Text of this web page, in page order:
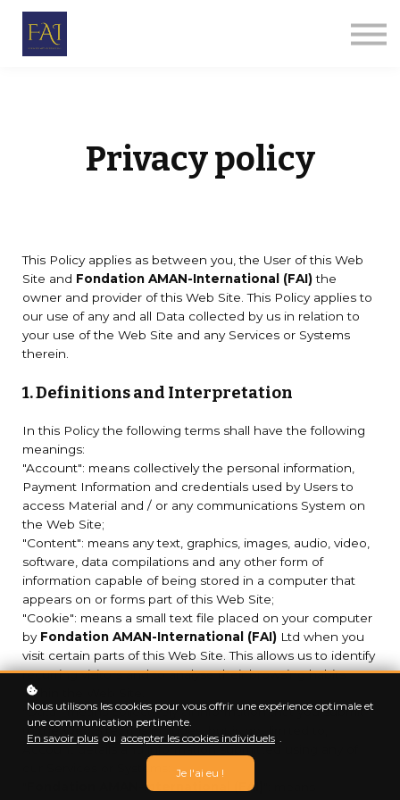
Privacy policy
This Policy applies as between you, the User of this Web
Site and Fondation AMAN-International (FAI)the
owner and provider of this Web Site. This Policy applies to
our use of any and all Data collected by us in relation to
your use of the Web Site and any Services or Systems
therein.
1. Definitions and Interpretation
In this Policy the following terms shall have the following
meanings:
"Account": means collectively the personal information,
Payment Information and credentials used by Users to
access Material and / or any communications System on
the Web Site;
"Content": means any text, graphics, images, audio, video,
software, data compilations and any other form of
information capable of being stored in a computer that
appears on or forms part of this Web Site;
"Cookie": means a small text file placed on your computer
by Fondation AMAN-International (FAI) Ltd when you
visit certain parts of this Web Site. This allows us to identify
recurring visitors and to analyse their browsing habits
within the Web Site.
"Data": means collectively all information that you submit
to the Web Site. This includes, but is not limited to,
Fondation AMAN-International (FAI)
Nous utilisons les cookies pour vous offrir une expérience optimale et
une communication pertinente.
En savoir plus ou accepter les cookies individuels .
Je l'ai eu !